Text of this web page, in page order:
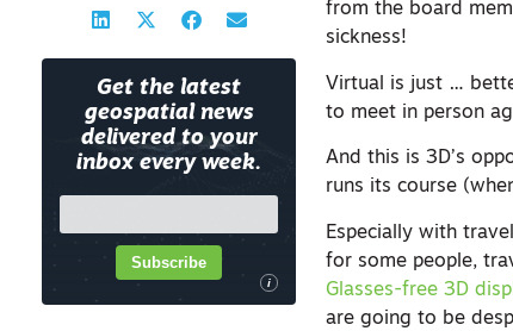
Get the latest
geospatial news
delivered to your
inbox every week.
i
Subscribe
from the board
sickness!
Virtual is just …
to meet in person
And this is 3D’s
runs its course
Especially with
for some people,
Glasses-free 3D
are going to be